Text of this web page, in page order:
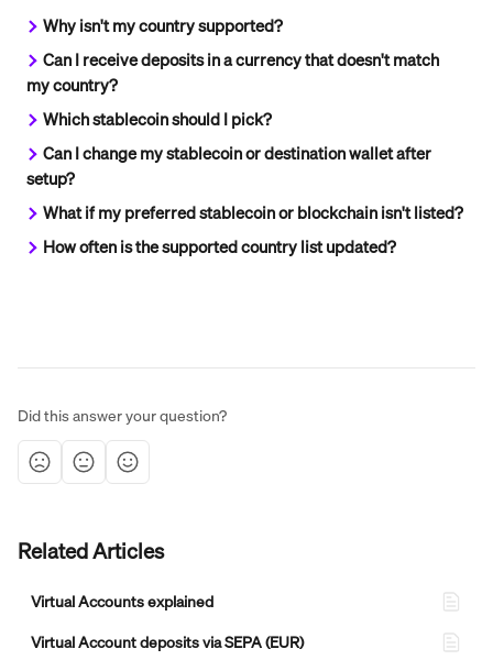
Why isn't my country supported?
Can I receive deposits in a currency that doesn't match
my country?
Which stablecoin should I pick?
Can I change my stablecoin or destination wallet after
setup?
What if my preferred stablecoin or blockchain isn't listed?
How often is the supported country list updated?
Did this answer your question?
Related Articles
Virtual Accounts explained
Virtual Account deposits via SEPA (EUR)